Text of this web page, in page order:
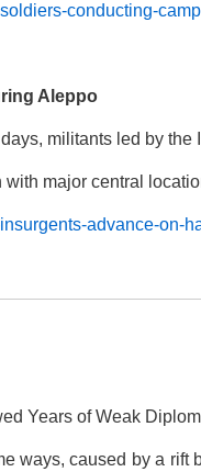
conducting-
Aleppo
militants led by
major central
advance-on-
Years of Weak
ways, caused by a